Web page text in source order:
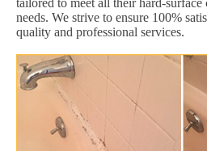
tailored to meet all their hard-surface
needs. We strive to ensure 100%
quality and professional services.